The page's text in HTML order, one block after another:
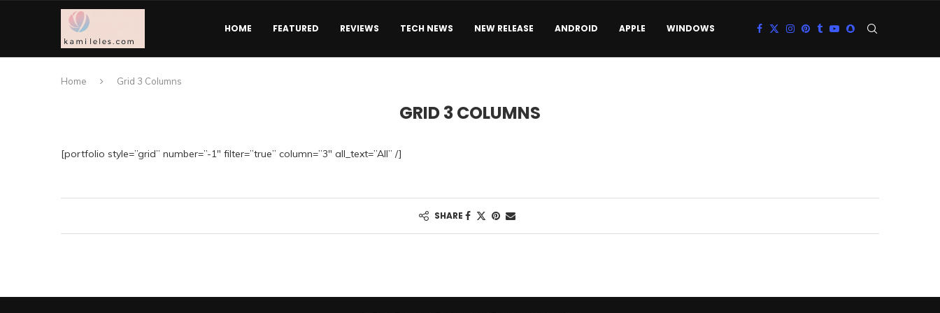
HOME FEATURED REVIEWS TECH NEWS NEW RELEASE ANDROID APPLE WINDOWS
Home Grid 3 Columns
GRID 3 COLUMNS
[portfolio style=”grid” number=”-1″ filter=”true” column=”3″ all_text=”All” /]
SHARE